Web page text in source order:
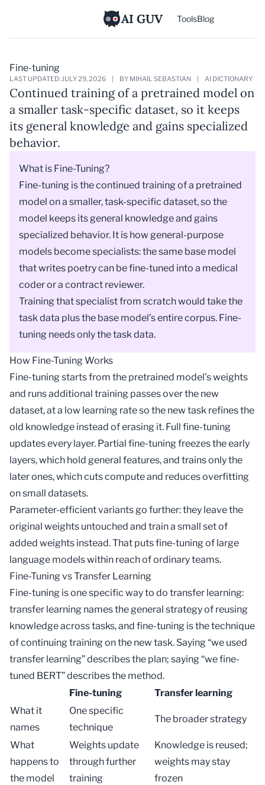
AI GUV ToolsBlog
Fine-tuning
LAST UPDATED: JULY 29, 2026 BY MIHAIL SEBASTIAN AI DICTIONARY
Continued training of a pretrained model on
a smaller task-specific dataset, so it keeps
its general knowledge and gains specialized
behavior.
What is Fine-Tuning?
Fine-tuning is the continued training of a pretrained
model on a smaller, task-specific dataset, so the
model keeps its general knowledge and gains
specialized behavior. It is how general-purpose
models become specialists: the same base model
that writes poetry can be fine-tuned into a medical
coder or a contract reviewer.
Training that specialist from scratch would take the
task data plus the base model’s entire corpus. Fine-
tuning needs only the task data.
How Fine-Tuning Works
Fine-tuning starts from the pretrained model’s weights
and runs additional training passes over the new
dataset, at a low learning rateso the new task refines the
old knowledge instead of erasing it. Full fine-tuning
updates every layer. Partial fine-tuning freezes the early
layers, which hold general features, and trains only the
later ones, which cuts compute and reducesoverfitting
on small datasets.
Parameter-efficient variants go further: they leave the
original weights untouched and train a small set of
added weights instead. That puts fine-tuning of large
language models within reach of ordinary teams.
Fine-Tuning vs Transfer Learning
Fine-tuning is one specific way to do transfer learning:
transfer learning names the general strategy of reusing
knowledge across tasks, and fine-tuning is the technique
of continuing training on the new task. Saying “we used
transfer learning” describes the plan; saying “we fine-
tuned BERT” describes the method.
Fine-tuning
Transfer learning
What it
names
One specific
technique
The broader strategy
What
happens to
the model
Weights update
through further
training
Knowledge is reused;
weights may stay
frozen